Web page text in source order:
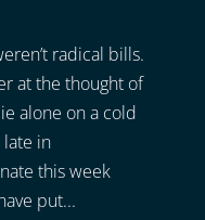
radical bills.
at the thought of
alone on a cold
in
this week
put...